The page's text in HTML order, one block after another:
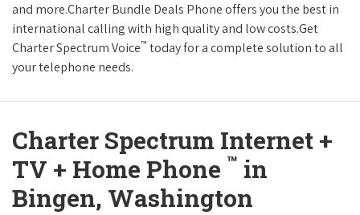
and more.Charter Bundle Deals Phone offers you the best in
international calling with high quality and low costs.Get
Charter Spectrum Voice™ today for a complete solution to all
your telephone needs.
Charter Spectrum Internet +
TV + Home Phone ™ in
Bingen, Washington